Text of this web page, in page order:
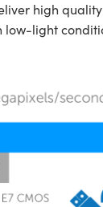
high
low-light